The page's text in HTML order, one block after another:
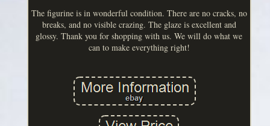
The figurine is in wonderful condition. There are no cracks, no
breaks, and no visible crazing. The glaze is excellent and
glossy. Thank you for shopping with us. We will do what we
can to make everything right!